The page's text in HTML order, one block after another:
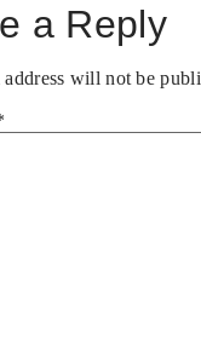
a Reply
will not be